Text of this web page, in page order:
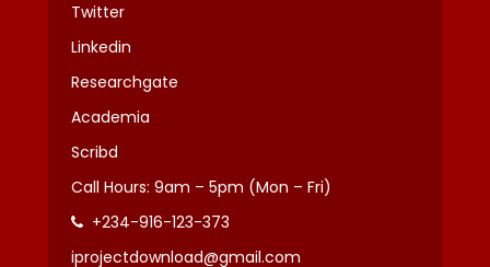
Twitter
Linkedin
Researchgate
Academia
Scribd
Call Hours: 9am – 5pm (Mon – Fri)
+234-916-123-373
iprojectdownload@gmail.com